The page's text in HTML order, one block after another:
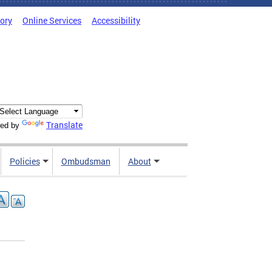
Online Services Accessibility
by Translate
Policies Ombudsman About